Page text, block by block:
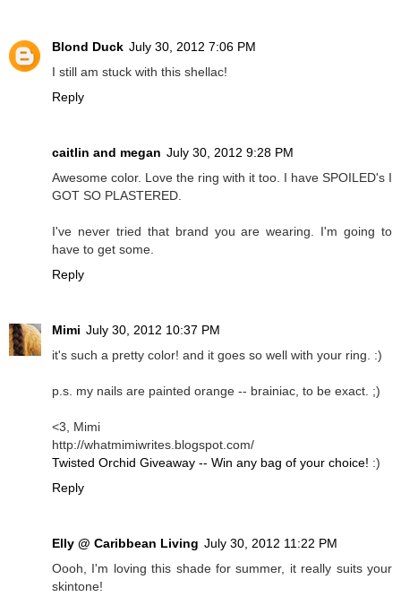
Blond Duck July 30, 2012 7:06 PM
I still am stuck with this shellac!
Reply
caitlin and megan July 30, 2012 9:28 PM
Awesome color. Love the ring with it too. I have SPOILED's I
GOT SO PLASTERED.
I've never tried that brand you are wearing. I'm going to
have to get some.
Reply
Mimi July 30, 2012 10:37 PM
it's such a pretty color! and it goes so well with your ring. :)
p.s. my nails are painted orange -- brainiac, to be exact. ;)
<3, Mimi
http://whatmimiwrites.blogspot.com/
Twisted Orchid Giveaway -- Win any bag of your choice! :)
Reply
Elly @ Caribbean Living July 30, 2012 11:22 PM
Oooh, I'm loving this shade for summer, it really suits your
skintone!